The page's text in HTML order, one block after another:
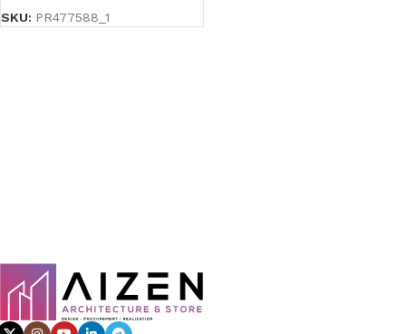
SKU: PR477588_1